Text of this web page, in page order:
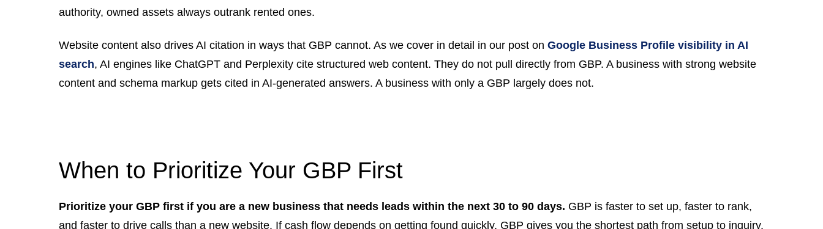
authority, owned assets always outrank rented ones.
Website content also drives AI citation in ways that GBP cannot. As we cover in detail in our post on Google Business Profile visibility in AI
search, AI engines like ChatGPT and Perplexity cite structured web content. They do not pull directly from GBP. A business with strong website
content and schema markup gets cited in AI-generated answers. A business with only a GBP largely does not.
When to Prioritize Your GBP First
Prioritize your GBP first if you are a new business that needs leads within the next 30 to 90 days. GBP is faster to set up, faster to rank,
and faster to drive calls than a new website. If cash flow depends on getting found quickly, GBP gives you the shortest path from setup to inquiry.